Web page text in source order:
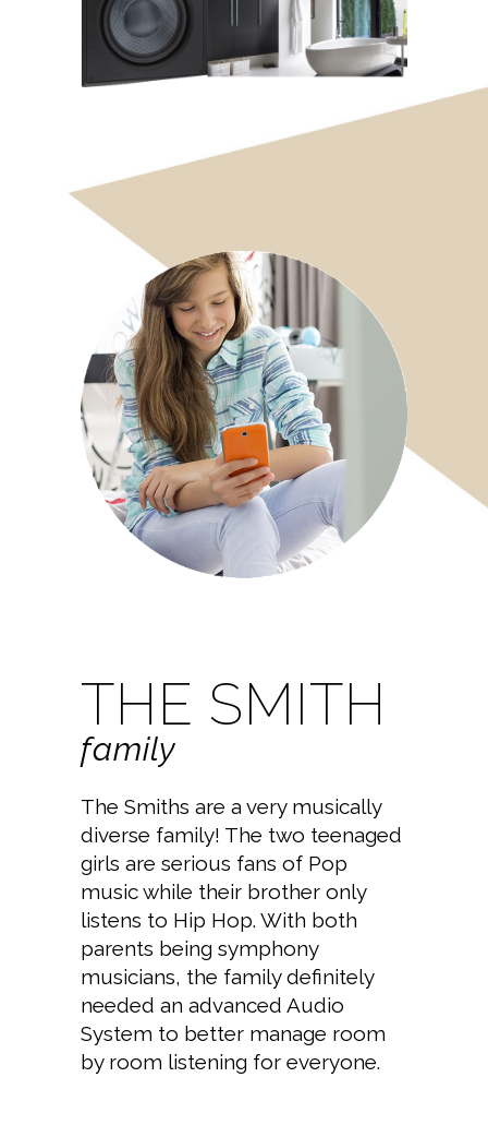
THE SMITH
family
The Smiths are a very musically
diverse family! The two teenaged
girls are serious fans of Pop
music while their brother only
listens to Hip Hop. With both
parents being symphony
musicians, the family definitely
needed an advanced Audio
System to better manage room
by room listening for everyone.